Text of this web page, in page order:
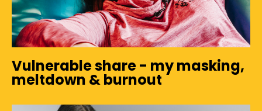
Vulnerable share - my masking,
meltdown & burnout